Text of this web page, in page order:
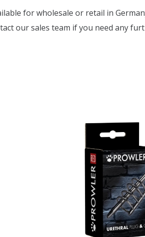
for wholesale or retail in
our sales team if you need any